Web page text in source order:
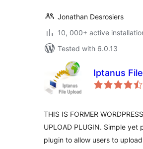
Jonathan Desrosiers
10, 000+ active
Tested with 6.0.13
Iptanus
THIS IS FORMER
UPLOAD PLUGIN. Simple yet
plugin to allow users to